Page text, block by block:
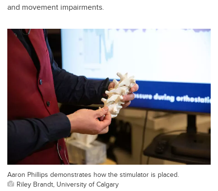
and movement impairments.
Aaron Phillips demonstrates how the stimulator is placed.
Riley Brandt, University of Calgary